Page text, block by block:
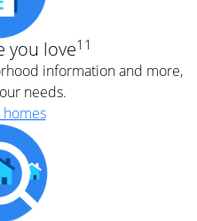
you love11
information and more,
needs.